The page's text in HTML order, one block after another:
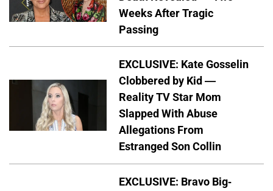
Weeks After Tragic
Passing
EXCLUSIVE: Kate Gosselin
Clobbered by Kid —
Reality TV Star Mom
Slapped With Abuse
Allegations From
Estranged Son Collin
EXCLUSIVE: Bravo Big-